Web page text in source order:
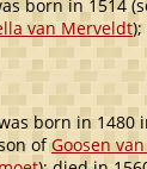
born in 1514
van Merveldt
born in 1480
ofGoosen